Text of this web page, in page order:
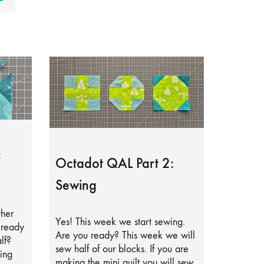
Octadot QAL Part 2:
Sewing
Yes! This week we start sewing.
Are you ready? This week we will
sew half of our blocks. If you are